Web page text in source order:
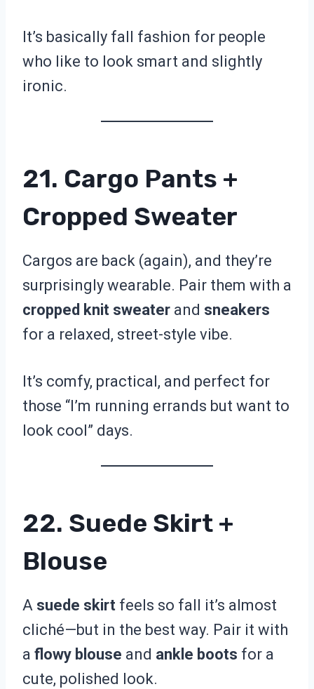
It’s basically fall fashion for people
who like to look smart and slightly
ironic.
21. Cargo Pants +
Cropped Sweater
Cargos are back (again), and they’re
surprisingly wearable. Pair them with a
cropped knit sweater and sneakers
for a relaxed, street-style vibe.
It’s comfy, practical, and perfect for
those “I’m running errands but want to
look cool” days.
22. Suede Skirt +
Blouse
A suede skirt feels so fall it’s almost
cliché—but in the best way. Pair it with
a flowy blouse and ankle boots for a
cute, polished look.